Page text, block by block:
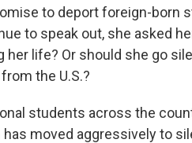
to deport foreign-born
to speak out, she asked
life? Or should she go
the U.S.?
students across the
moved aggressively to